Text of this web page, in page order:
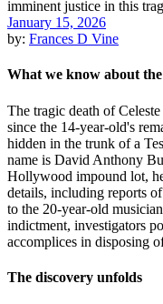
January 15, 2026
by: Frances D Vine
What we know about
The tragic death of
since the 14-year-old's
hidden in the trunk of a
name is David Anthony
Hollywood impound lot,
details, including reports
to the 20-year-old
indictment, investigators
accomplices in disposing
The discovery unfolds